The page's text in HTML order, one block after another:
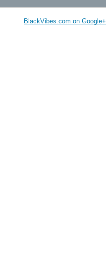
BlackVibes.com on Google+